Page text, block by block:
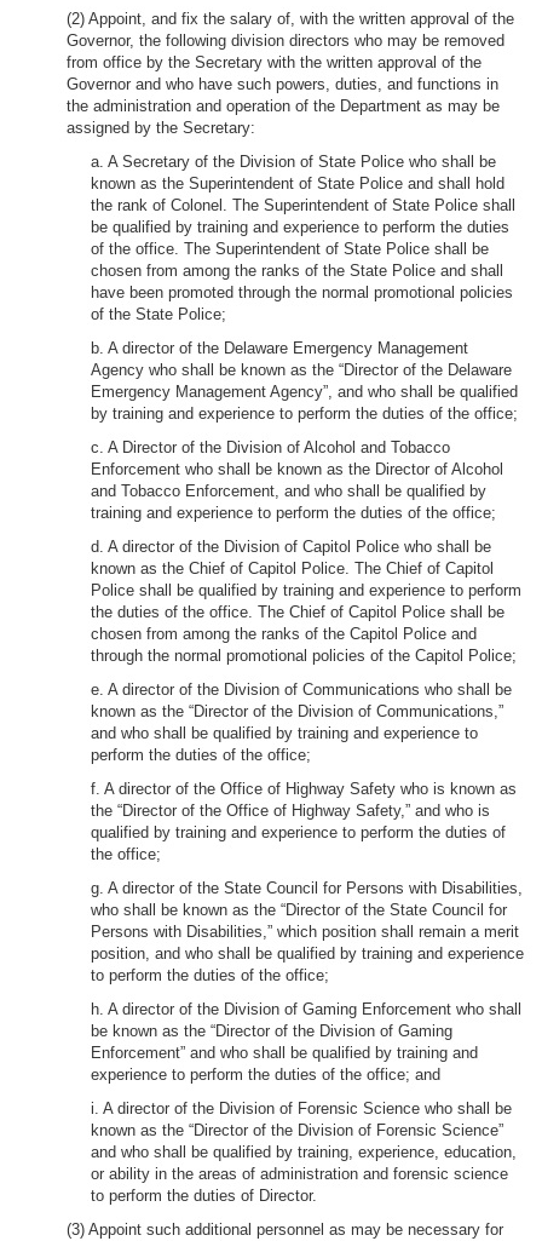
(2) Appoint, and fix the salary of, with the written approval of the
Governor, the following division directors who may be removed
from office by the Secretary with the written approval of the
Governor and who have such powers, duties, and functions in
the administration and operation of the Department as may be
assigned by the Secretary:
a. A Secretary of the Division of State Police who shall be
known as the Superintendent of State Police and shall hold
the rank of Colonel. The Superintendent of State Police shall
be qualified by training and experience to perform the duties
of the office. The Superintendent of State Police shall be
chosen from among the ranks of the State Police and shall
have been promoted through the normal promotional policies
of the State Police;
b. A director of the Delaware Emergency Management
Agency who shall be known as the “Director of the Delaware
Emergency Management Agency”, and who shall be qualified
by training and experience to perform the duties of the office;
c. A Director of the Division of Alcohol and Tobacco
Enforcement who shall be known as the Director of Alcohol
and Tobacco Enforcement, and who shall be qualified by
training and experience to perform the duties of the office;
d. A director of the Division of Capitol Police who shall be
known as the Chief of Capitol Police. The Chief of Capitol
Police shall be qualified by training and experience to perform
the duties of the office. The Chief of Capitol Police shall be
chosen from among the ranks of the Capitol Police and
through the normal promotional policies of the Capitol Police;
e. A director of the Division of Communications who shall be
known as the “Director of the Division of Communications,”
and who shall be qualified by training and experience to
perform the duties of the office;
f. A director of the Office of Highway Safety who is known as
the “Director of the Office of Highway Safety,” and who is
qualified by training and experience to perform the duties of
the office;
g. A director of the State Council for Persons with Disabilities,
who shall be known as the “Director of the State Council for
Persons with Disabilities,” which position shall remain a merit
position, and who shall be qualified by training and experience
to perform the duties of the office;
h. A director of the Division of Gaming Enforcement who shall
be known as the “Director of the Division of Gaming
Enforcement” and who shall be qualified by training and
experience to perform the duties of the office; and
i. A director of the Division of Forensic Science who shall be
known as the “Director of the Division of Forensic Science”
and who shall be qualified by training, experience, education,
or ability in the areas of administration and forensic science
to perform the duties of Director.
(3) Appoint such additional personnel as may be necessary for